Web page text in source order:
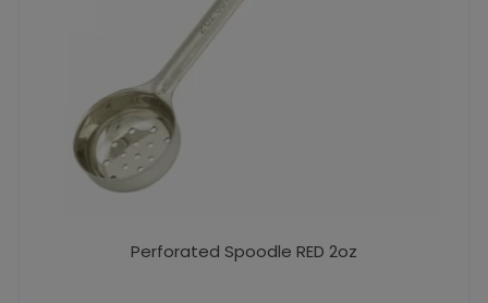
Perforated Spoodle RED 2oz